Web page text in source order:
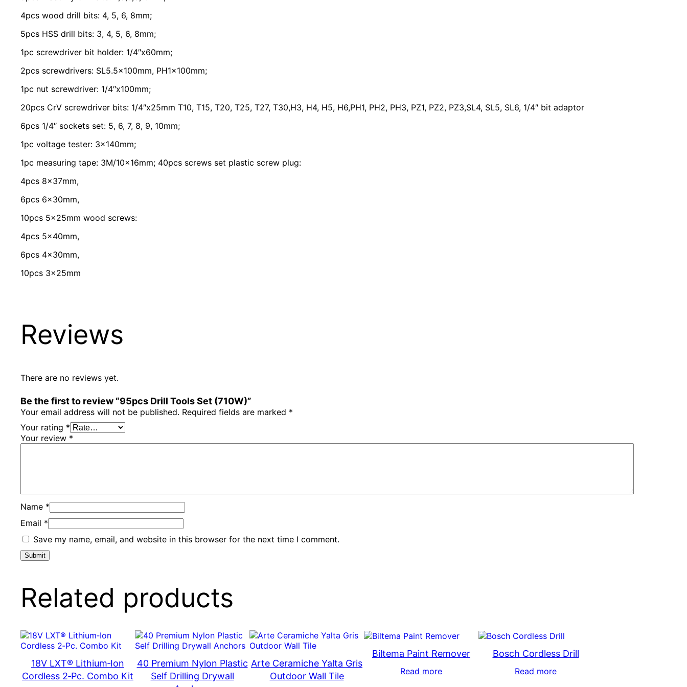
4pcs wood drill bits: 4, 5, 6, 8mm;
5pcs HSS drill bits: 3, 4, 5, 6, 8mm;
1pc screwdriver bit holder: 1/4″x60mm;
2pcs screwdrivers: SL5.5x100mm, PH1x100mm;
1pc nut screwdriver: 1/4″x100mm;
20pcs CrV screwdriver bits: 1/4″x25mm T10, T15, T20, T25, T27, T30,H3, H4, H5, H6,PH1, PH2, PH3, PZ1, PZ2, PZ3,SL4, SL5, SL6, 1/4″ bit adaptor
6pcs 1/4″ sockets set: 5, 6, 7, 8, 9, 10mm;
1pc voltage tester: 3x140mm;
1pc measuring tape: 3M/10x16mm; 40pcs screws set plastic screw plug:
4pcs 8x37mm,
6pcs 6x30mm,
10pcs 5x25mm wood screws:
4pcs 5x40mm,
6pcs 4x30mm,
10pcs 3x25mm
Reviews
There are no reviews yet.
Be the first to review “95pcs Drill Tools Set (710W)”
Your email address will not be published. Required fields are marked *
Your rating *
Your review *
Name *
Email *
Save my name, email, and website in this browser for the next time I comment.
Related products
18V LXT® Lithium‑Ion
Cordless 2‑Pc. Combo Kit
40 Premium Nylon Plastic
Self Drilling Drywall
Arte Ceramiche Yalta Gris
Outdoor Wall Tile
Biltema Paint Remover
Read more
Bosch Cordless Drill
Read more